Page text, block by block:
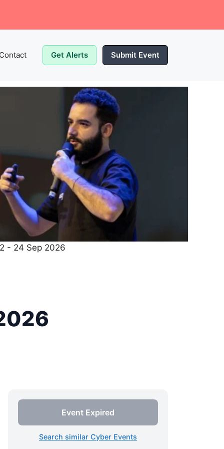
Get Alerts Submit Event
- 24 Sep 2026
Event Expired
Search similar Cyber Events